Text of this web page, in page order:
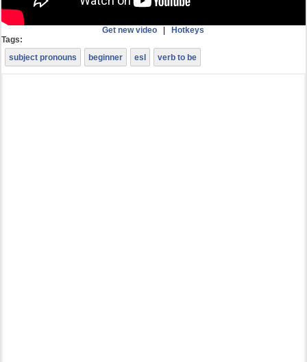
Get new video |Hotkeys
Tags:
subject pronouns
beginner esl verb to be